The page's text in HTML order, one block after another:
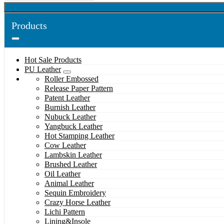
Products
Hot Sale Products
PU Leather
Roller Embossed
Release Paper Pattern
Patent Leather
Burnish Leather
Nubuck Leather
Yangbuck Leather
Hot Stamping Leather
Cow Leather
Lambskin Leather
Brushed Leather
Oil Leather
Animal Leather
Sequin Embroidery
Crazy Horse Leather
Lichi Pattern
Lining&Insole